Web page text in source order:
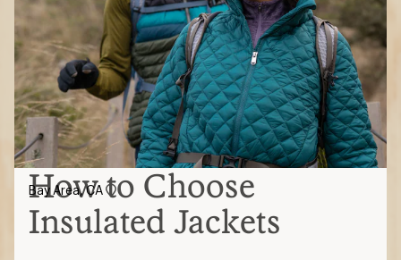
How to Choose
Insulated Jackets
Bay Area, CA